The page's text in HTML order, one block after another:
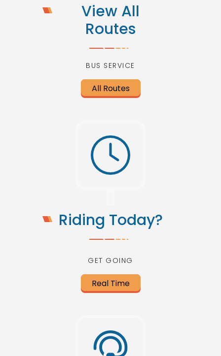
View All
Routes
BUS SERVICE
All Routes
Riding Today?
GET GOING
Real Time